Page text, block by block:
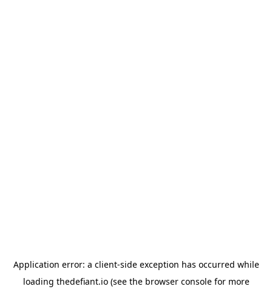
Application error: a client-side exception has occurred while
loading thedefiant.io(see the browser consolefor more